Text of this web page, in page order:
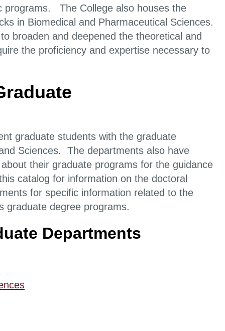
programs. The College also houses the
in Biomedical and Pharmaceutical Sciences.
broaden and deepened the theoretical and
the proficiency and expertise necessary to
graduate students with the graduate
Sciences. The departments also have
their graduate programs for the guidance
catalog for information on the doctoral
for specific information related to the
graduate degree programs.
Departments